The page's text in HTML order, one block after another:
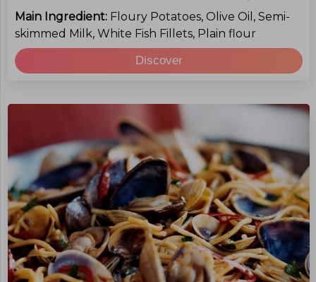
Main Ingredient: Floury Potatoes, Olive Oil, Semi-
skimmed Milk, White Fish Fillets, Plain flour
Discover